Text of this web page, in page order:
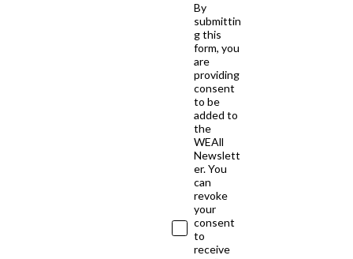
By
submittin
g this
form, you
are
providing
consent
to be
added to
the
WEAll
Newslett
er. You
can
revoke
your
consent
to
receive